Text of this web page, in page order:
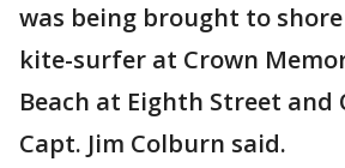
was being brought to
kite-surfer at Crown
Beach at Eighth Street and
Capt. Jim Colburn said.